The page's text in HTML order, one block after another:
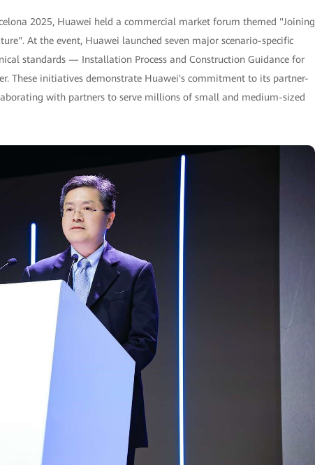
2025, Huawei held a commercial market forum themed "Joining
At the event, Huawei launched seven major scenario-specific
standards — Installation Process and Construction Guidance for
These initiatives demonstrate Huawei's commitment to its partner-
with partners to serve millions of small and medium-sized